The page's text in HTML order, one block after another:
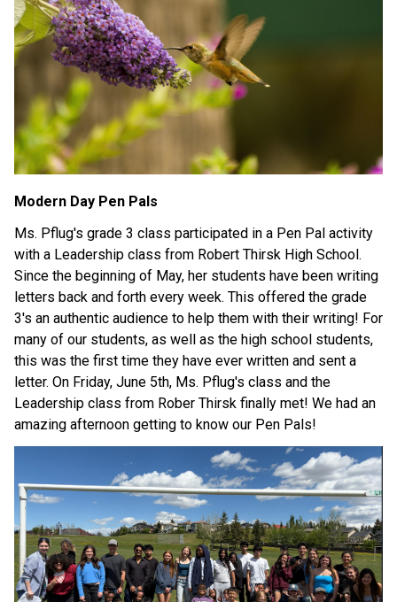
Modern Day Pen Pals
Ms. Pflug's grade 3 class participated in a Pen Pal activity
with a Leadership class from Robert Thirsk High School.
Since the beginning of May, her students have been writing
letters back and forth every week. This offered the grade
3's an authentic audience to help them with their writing! For
many of our students, as well as the high school students,
this was the first time they have ever written and sent a
letter. On Friday, June 5th, Ms. Pflug's class and the
Leadership class from Rober Thirsk finally met! We had an
amazing afternoon getting to know our Pen Pals!